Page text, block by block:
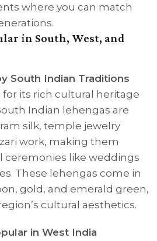
where you can match
in South, West, and
South Indian Traditions
for its rich cultural heritage
Indian lehengas are
silk, temple jewelry
work, making them
ceremonies like weddings
These lehengas come in
gold, and emerald green,
cultural aesthetics.
in West India